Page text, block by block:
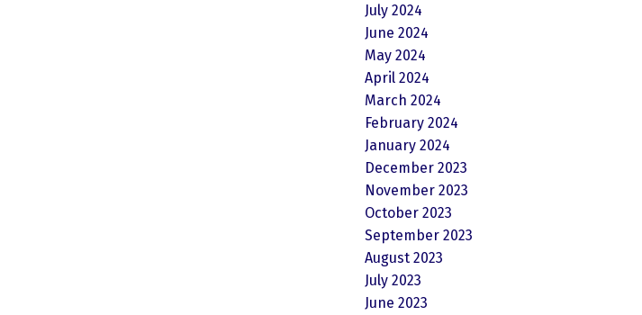
July 2024
June 2024
May 2024
April 2024
March 2024
February 2024
January 2024
December 2023
November 2023
October 2023
September 2023
August 2023
July 2023
June 2023